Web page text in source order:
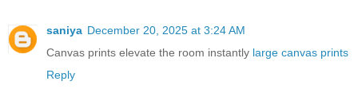
saniya December 20, 2025 at 3:24 AM
Canvas prints elevate the room instantly large canvas prints
Reply